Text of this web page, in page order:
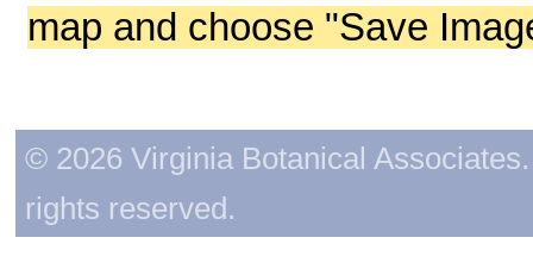
map and choose "Save
© 2026 Virginia Botanical
rights reserved.